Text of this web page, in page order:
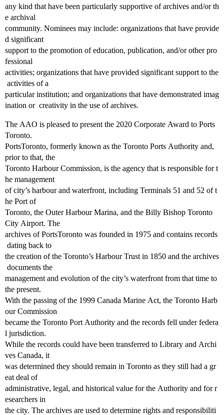
any kind that have been particularly supportive of archives and/or th
e archival
community. Nominees may include: organizations that have provide
d significant
support to the promotion of education, publication, and/or other pro
fessional
activities; organizations that have provided significant support to the
activities of a
particular institution; and organizations that have demonstrated imag
ination or creativity in the use of archives.
The AAO is pleased to present the 2020 Corporate Award to Ports
Toronto.
PortsToronto, formerly known as the Toronto Ports Authority and,
prior to that, the
Toronto Harbour Commission, is the agency that is responsible for t
he management
of city’s harbour and waterfront, including Terminals 51 and 52 of t
he Port of
Toronto, the Outer Harbour Marina, and the Billy Bishop Toronto
City Airport. The
archives of PortsToronto was founded in 1975 and contains records
dating back to
the creation of the Toronto’s Harbour Trust in 1850 and the archives
documents the
management and evolution of the city’s waterfront from that time to
the present.
With the passing of the 1999 Canada Marine Act, the Toronto Harb
our Commission
became the Toronto Port Authority and the records fell under federa
l jurisdiction.
While the records could have been transferred to Library and Archi
ves Canada, it
was determined they should remain in Toronto as they still had a gr
eat deal of
administrative, legal, and historical value for the Authority and for r
esearchers in
the city. The archives are used to determine rights and responsibiliti